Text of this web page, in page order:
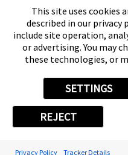
This site uses cookies
described in our
include site operation,
or advertising. You may
these technologies, or
SETTINGS
REJECT
Privacy Policy Tracker Details
FASTSIGNS
FRANCHISE